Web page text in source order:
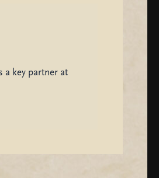
a key partner at